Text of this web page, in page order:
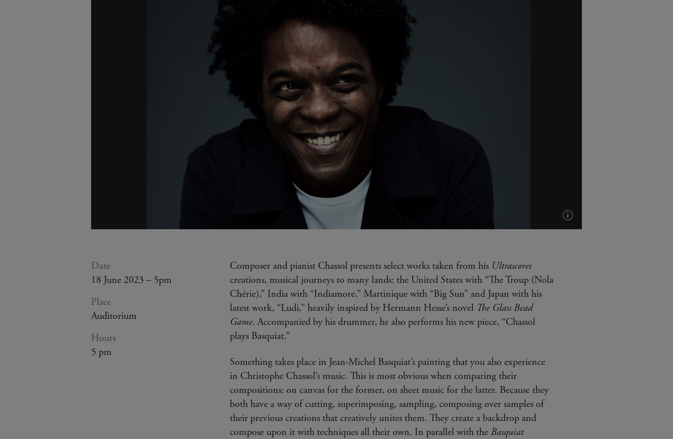
Date
18 June 2023 – 5pm
Place
Auditorium
Hours
5 pm
Composer and pianist Chassol presents select works taken from his Ultrascores
creations, musical journeys to many lands: the United States with “The Troup (Nola
Chérie),” India with “Indiamore,” Martinique with “Big Sun” and Japan with his
latest work, “Ludi,” heavily inspired by Hermann Hesse’s novel The Glass Bead
Game. Accompanied by his drummer, he also performs his new piece, “Chassol
plays Basquiat.”
Something takes place in Jean-Michel Basquiat’s painting that you also experience
in Christophe Chassol’s music. This is most obvious when comparing their
compositions: on canvas for the former, on sheet music for the latter. Because they
both have a way of cutting, superimposing, sampling, composing over samples of
their previous creations that creatively unites them. They create a backdrop and
compose upon it with techniques all their own. In parallel with the Basquiat